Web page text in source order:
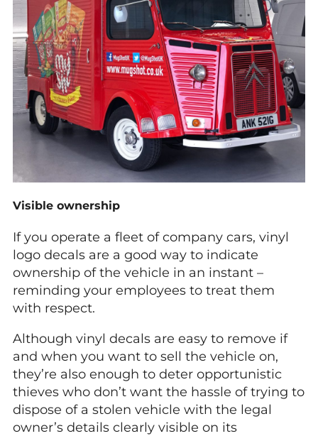
Visible ownership
If you operate a fleet of company cars, vinyl
logo decals are a good way to indicate
ownership of the vehicle in an instant –
reminding your employees to treat them
with respect.
Although vinyl decals are easy to remove if
and when you want to sell the vehicle on,
they’re also enough to deter opportunistic
thieves who don’t want the hassle of trying to
dispose of a stolen vehicle with the legal
owner’s details clearly visible on its